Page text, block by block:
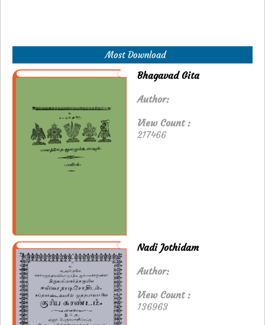
Most Download
Bhagavad Gita
Author:
View Count :
217466
Nadi Jothidam
Author:
View Count :
136963